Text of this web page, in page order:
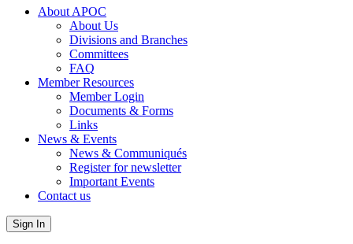
About APOC
About Us
Divisions and Branches
Committees
FAQ
Member Resources
Member Login
Documents & Forms
Links
News & Events
News & Communiqués
Register for newsletter
Important Events
Contact us
Sign In